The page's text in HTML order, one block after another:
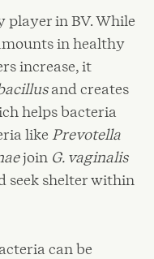
player in BV. While
in healthy
increase, it
and creates
helps bacteria
like Prevotella
join G. vaginalis
seek shelter within
can be